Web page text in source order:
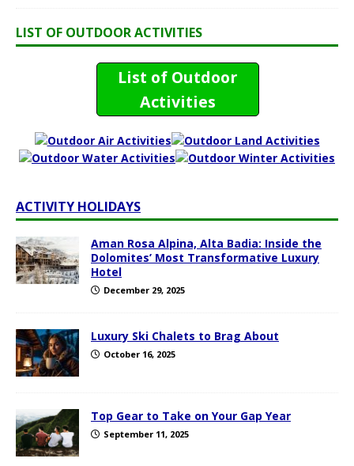
LIST OF OUTDOOR ACTIVITIES
List of Outdoor
Activities
ACTIVITY HOLIDAYS
Aman Rosa Alpina, Alta Badia: Inside the
Dolomites’ Most Transformative Luxury
Hotel
December 29, 2025
Luxury Ski Chalets to Brag About
October 16, 2025
Top Gear to Take on Your Gap Year
September 11, 2025